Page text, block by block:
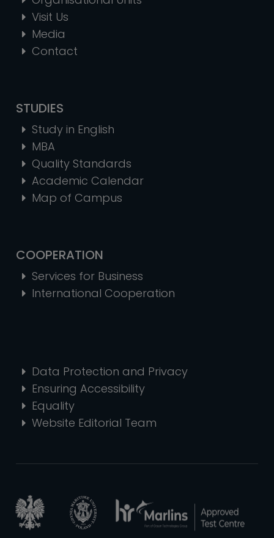
Visit Us
Media
Contact
STUDIES
Study in English
MBA
Quality Standards
Academic Calendar
Map of Campus
COOPERATION
Services for Business
International Cooperation
Data Protection and Privacy
Ensuring Accessibility
Equality
Website Editorial Team